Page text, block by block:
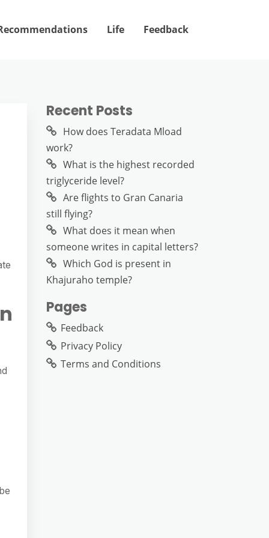
Life Feedback
Recent Posts
How does Teradata Mload
work?
What is the highest recorded
triglyceride level?
Are flights to Gran Canaria
still flying?
What does it mean when
someone writes in capital letters?
Which God is present in
Khajuraho temple?
Pages
Feedback
Privacy Policy
Terms and Conditions